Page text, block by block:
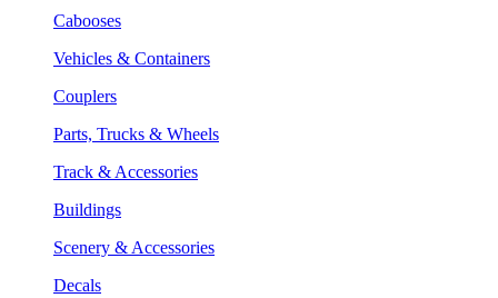
Cabooses
Vehicles & Containers
Couplers
Parts, Trucks & Wheels
Track & Accessories
Buildings
Scenery & Accessories
Decals